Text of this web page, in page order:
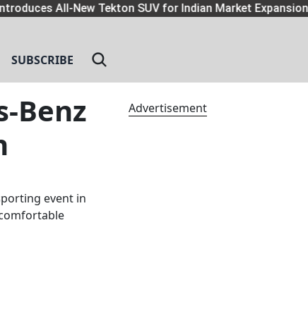
All-New Tekton SUV for Indian Market Expansion
SUBSCRIBE
Benz
event in
Advertisement